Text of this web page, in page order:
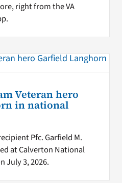
right from the VA
Veteran hero
in national
Pfc. Garfield M.
at Calverton National
July 3, 2026.